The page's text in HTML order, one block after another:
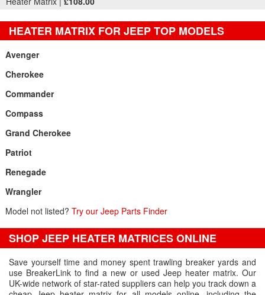
HEATER MATRIX FOR JEEP TOP MODELS
Avenger
Cherokee
Commander
Compass
Grand Cherokee
Patriot
Renegade
Wrangler
Model not listed? Try our Jeep Parts Finder
SHOP JEEP HEATER MATRICES ONLINE
Save yourself time and money spent trawling breaker yards and
use BreakerLink to find a new or used Jeep heater matrix. Our
UK-wide network of star-rated suppliers can help you track down a